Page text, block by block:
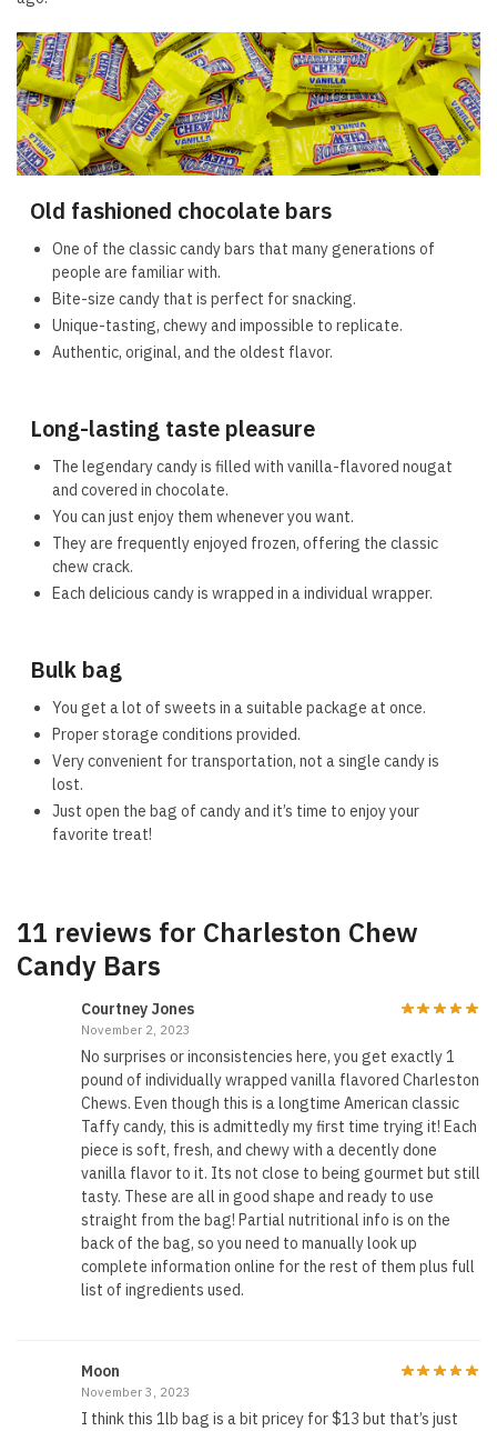
Old fashioned chocolate bars
One of the classic candy bars that many generations of
people are familiar with.
Bite-size candy that is perfect for snacking.
Unique-tasting, chewy and impossible to replicate.
Authentic, original, and the oldest flavor.
Long-lasting taste pleasure
The legendary candy is filled with vanilla-flavored nougat
and covered in chocolate.
You can just enjoy them whenever you want.
They are frequently enjoyed frozen, offering the classic
chew crack.
Each delicious candy is wrapped in a individual wrapper.
Bulk bag
You get a lot of sweets in a suitable package at once.
Proper storage conditions provided.
Very convenient for transportation, not a single candy is
lost.
Just open the bag of candy and it’s time to enjoy your
favorite treat!
11 reviews for Charleston Chew
Candy Bars
Courtney Jones
November 2, 2023
No surprises or inconsistencies here, you get exactly 1
pound of individually wrapped vanilla flavored Charleston
Chews. Even though this is a longtime American classic
Taffy candy, this is admittedly my first time trying it! Each
piece is soft, fresh, and chewy with a decently done
vanilla flavor to it. Its not close to being gourmet but still
tasty. These are all in good shape and ready to use
straight from the bag! Partial nutritional info is on the
back of the bag, so you need to manually look up
complete information online for the rest of them plus full
list of ingredients used.
Moon
November 3, 2023
I think this 1lb bag is a bit pricey for $13 but that’s just